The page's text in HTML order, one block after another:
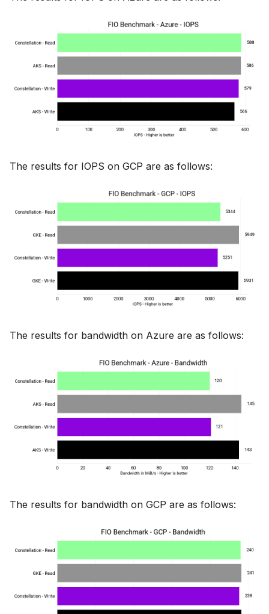
The results for IOPS on GCP are as follows:
The results for bandwidth on Azure are as follows:
The results for bandwidth on GCP are as follows: